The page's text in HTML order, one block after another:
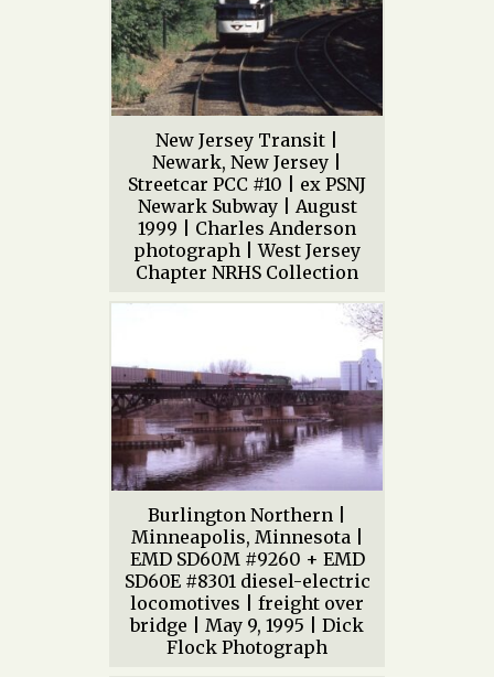
New Jersey Transit |
Newark, New Jersey |
Streetcar PCC #10 | ex PSNJ
Newark Subway | August
1999 | Charles Anderson
photograph | West Jersey
Chapter NRHS Collection
Burlington Northern |
Minneapolis, Minnesota |
EMD SD60M #9260 + EMD
SD60E #8301 diesel-electric
locomotives | freight over
bridge | May 9, 1995 | Dick
Flock Photograph